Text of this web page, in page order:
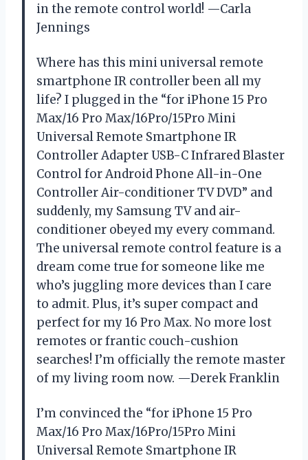
in the remote control world! —Carla
Jennings
Where has this mini universal remote
smartphone IR controller been all my
life? I plugged in the “for iPhone 15 Pro
Max/16 Pro Max/16Pro/15Pro Mini
Universal Remote Smartphone IR
Controller Adapter USB-C Infrared Blaster
Control for Android Phone All-in-One
Controller Air-conditioner TV DVD” and
suddenly, my Samsung TV and air-
conditioner obeyed my every command.
The universal remote control feature is a
dream come true for someone like me
who’s juggling more devices than I care
to admit. Plus, it’s super compact and
perfect for my 16 Pro Max. No more lost
remotes or frantic couch-cushion
searches! I’m officially the remote master
of my living room now. —Derek Franklin
I’m convinced the “for iPhone 15 Pro
Max/16 Pro Max/16Pro/15Pro Mini
Universal Remote Smartphone IR